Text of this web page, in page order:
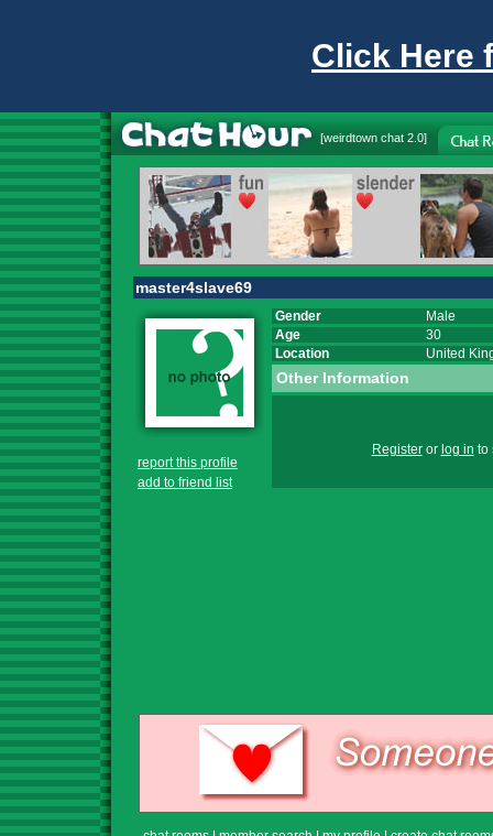
Click Here
[weirdtown chat 2.0]
master4slave69
report this profile
add to friend list
Gender
Male
Age
30
Location
United
Other Information
Registeror log in to